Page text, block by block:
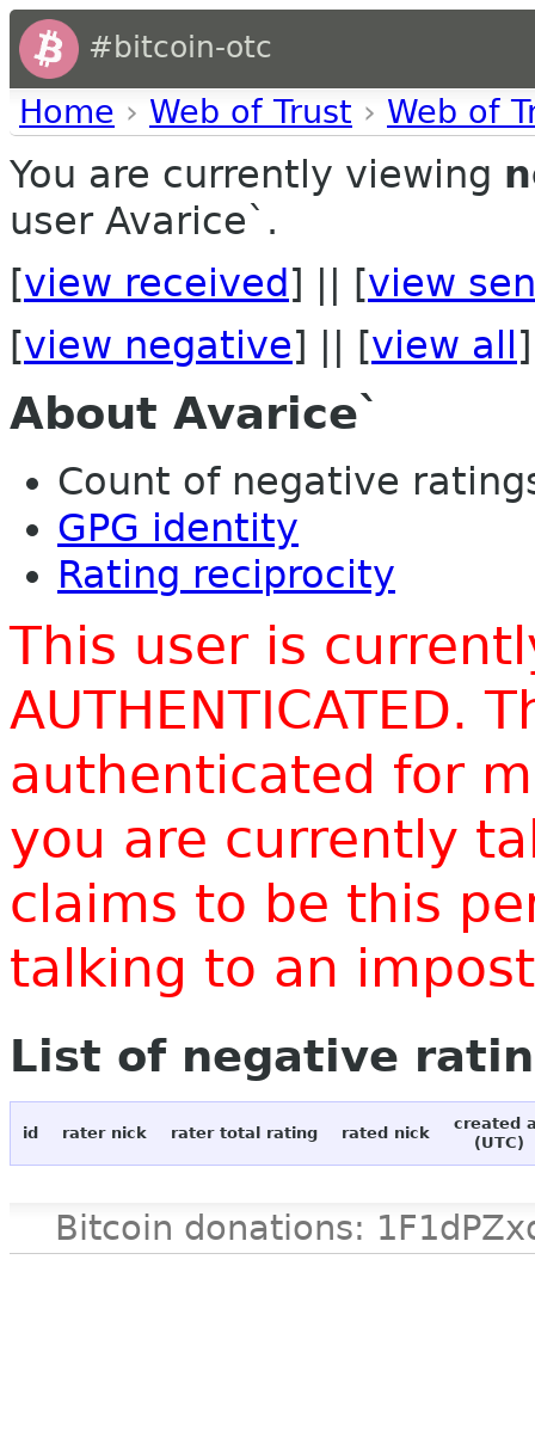
#bitcoin-otc
Home › Web of Trust › Web of
You are currently viewing
user Avarice`.
[view received ] || [view
[view negative] || [view all ]
About Avarice`
Count of negative
GPG identity
Rating reciprocity
This user is
AUTHENTICATED.
authenticated for
you are currently
claims to be this
talking to an
List of negative
id rater nick rater total rating rated nick
created
(UTC)
Bitcoin donations: